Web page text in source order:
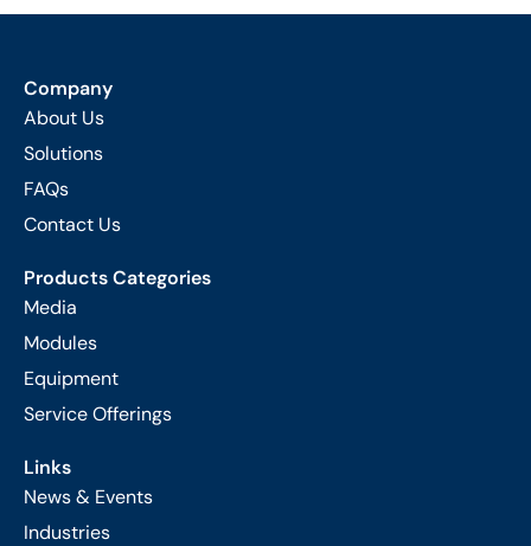
Company
About Us
Solutions
FAQs
Contact Us
Products Categories
Media
Modules
Equipment
Service Offerings
Links
News & Events
Industries